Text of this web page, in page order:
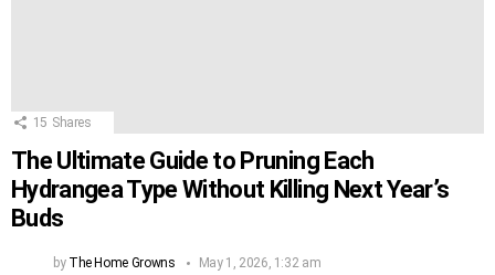
15 Shares
The Ultimate Guide to Pruning Each
Hydrangea Type Without Killing Next Year’s
Buds
by The Home Growns May 1, 2026, 1:32 am